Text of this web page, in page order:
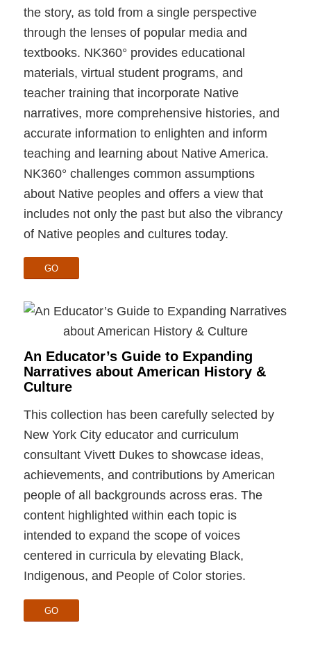
the story, as told from a single perspective
through the lenses of popular media and
textbooks. NK360° provides educational
materials, virtual student programs, and
teacher training that incorporate Native
narratives, more comprehensive histories, and
accurate information to enlighten and inform
teaching and learning about Native America.
NK360° challenges common assumptions
about Native peoples and offers a view that
includes not only the past but also the vibrancy
of Native peoples and cultures today.
GO
An Educator’s Guide to Expanding
Narratives about American History &
Culture
This collection has been carefully selected by
New York City educator and curriculum
consultant Vivett Dukes to showcase ideas,
achievements, and contributions by American
people of all backgrounds across eras. The
content highlighted within each topic is
intended to expand the scope of voices
centered in curricula by elevating Black,
Indigenous, and People of Color stories.
GO